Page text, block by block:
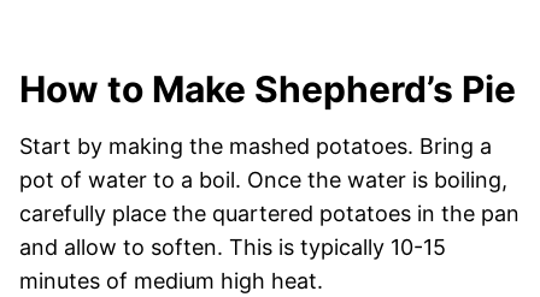
How to Make Shepherd’s Pie
Start by making the mashed potatoes. Bring a
pot of water to a boil. Once the water is boiling,
carefully place the quartered potatoes in the pan
and allow to soften. This is typically 10-15
minutes of medium high heat.